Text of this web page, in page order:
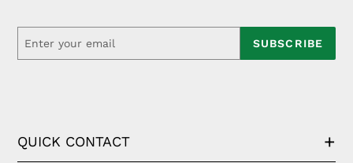
SUBSCRIBE
QUICK CONTACT